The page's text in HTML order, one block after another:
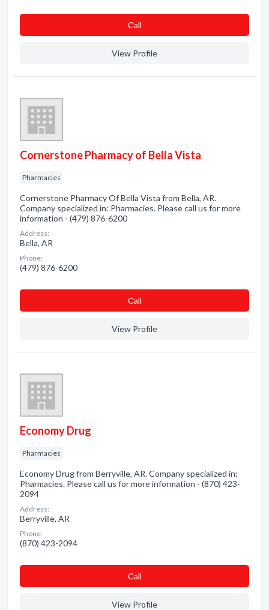
Сall
View Profile
Cornerstone Pharmacy of Bella Vista
Pharmacies
Cornerstone Pharmacy Of Bella Vista from Bella, AR.
Company specialized in: Pharmacies. Please call us for more
information - (479) 876-6200
Address:
Bella, AR
Phone:
(479) 876-6200
Сall
View Profile
Economy Drug
Pharmacies
Economy Drug from Berryville, AR. Company specialized in:
Pharmacies. Please call us for more information - (870) 423-
2094
Address:
Berryville, AR
Phone:
(870) 423-2094
Сall
View Profile